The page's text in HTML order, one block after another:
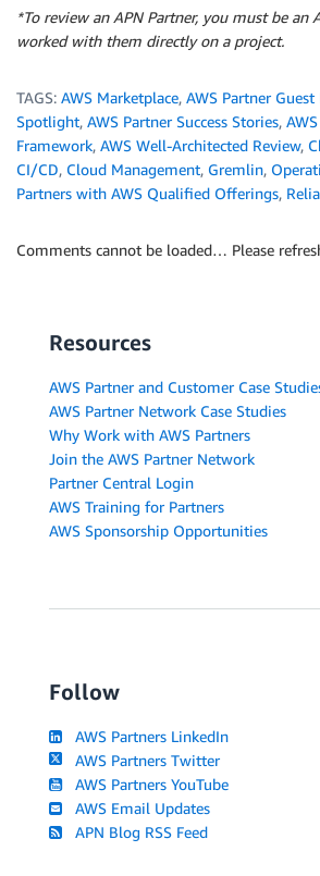
*To review an APN Partner, you must be an
worked with them directly on a project.
TAGS: AWS Marketplace, AWS Partner Guest
Spotlight, AWS Partner Success Stories,
Framework, AWS Well-Architected Review,
CI/CD, Cloud Management, Gremlin,
Partners with AWS Qualified Offerings,
Comments cannot be loaded… Please
Resources
AWS Partner and Customer Case
AWS Partner Network Case Studies
Why Work with AWS Partners
Join the AWS Partner Network
Partner Central Login
AWS Training for Partners
AWS Sponsorship Opportunities
Follow
AWS Partners LinkedIn
AWS Partners Twitter
AWS Partners YouTube
AWS Email Updates
APN Blog RSS Feed